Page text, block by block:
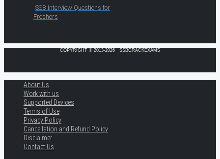
SSB Interview Questions for
Freshers
COPYRIGHT © 2013-2026 · SSBCRACKEXAMS
About Us
Work with us
Supported Devices
Terms of Use
Privacy Policy
Cancellation and Refund Policy
Disclaimer
Contact Us